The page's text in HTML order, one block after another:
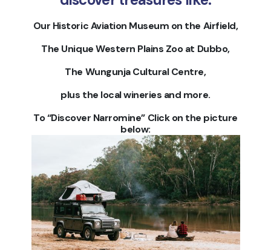
Our Historic Aviation Museum on the Airfield,
The Unique Western Plains Zoo at Dubbo,
The Wungunja Cultural Centre,
plus the local wineries and more.
To “Discover Narromine” Click on the picture
below: